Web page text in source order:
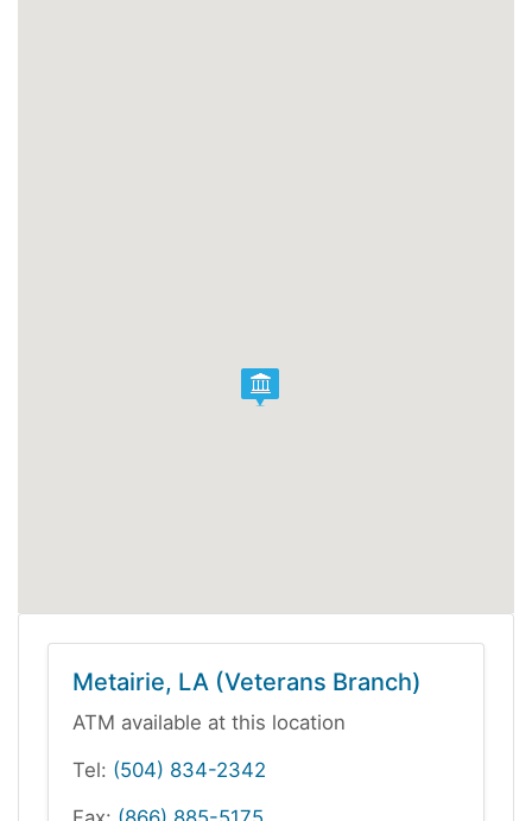
Metairie, LA (Veterans Branch)
ATM available at this location
Tel: (504) 834-2342